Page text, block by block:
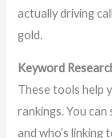
actually driving
gold.
Keyword
These tools help
rankings. You
and who’s linking